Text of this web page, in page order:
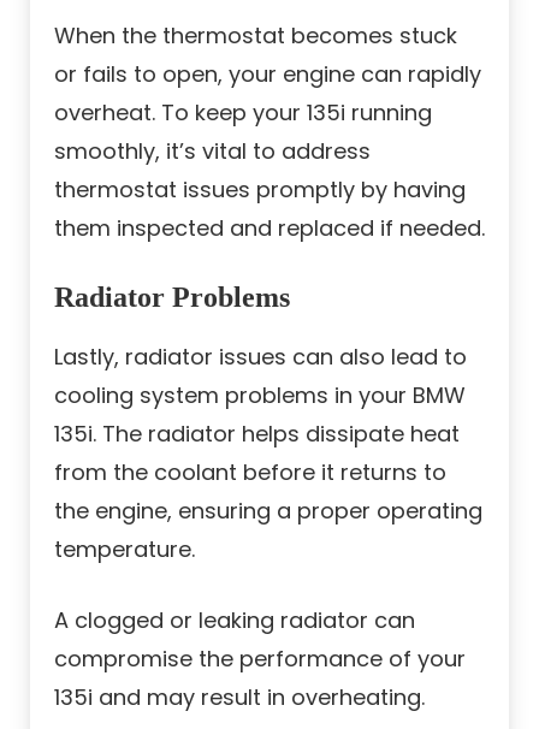
When the thermostat becomes stuck
or fails to open, your engine can rapidly
overheat. To keep your 135i running
smoothly, it’s vital to address
thermostat issues promptly by having
them inspected and replaced if needed.
Radiator Problems
Lastly, radiator issues can also lead to
cooling system problems in your BMW
135i. The radiator helps dissipate heat
from the coolant before it returns to
the engine, ensuring a proper operating
temperature.
A clogged or leaking radiator can
compromise the performance of your
135i and may result in overheating.